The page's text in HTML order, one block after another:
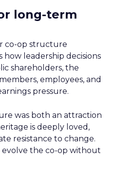
long-term
co-op structure
leadership decisions
shareholders, the
employees, and
pressure.
was both an attraction
is deeply loved,
resistance to change.
evolve the co-op without